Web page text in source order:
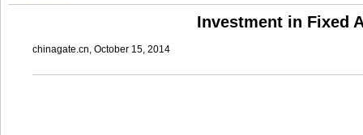
Investment in Fixed
chinagate.cn, October 15, 2014